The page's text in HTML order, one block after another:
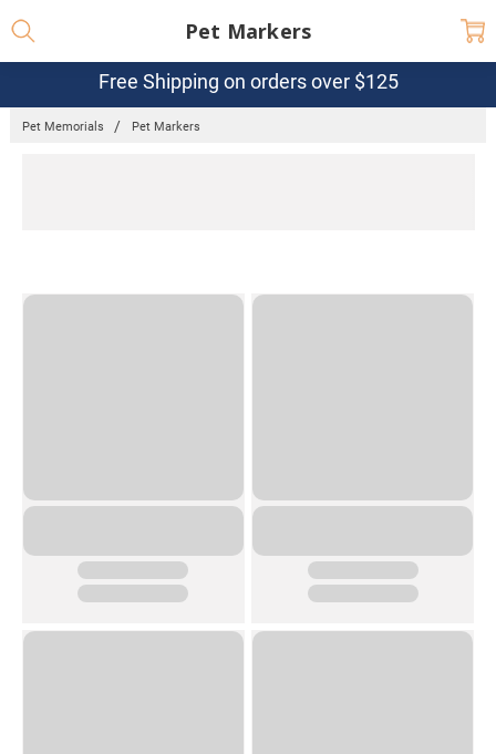
Free Shipping on orders over $125
Pet Memorials Pet Markers
Pet Markers